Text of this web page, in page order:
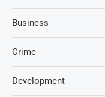
Business
Crime
Development